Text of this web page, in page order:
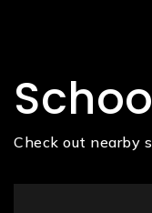
Check out nearby